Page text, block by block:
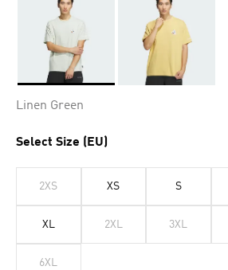
Linen Green
Select Size (EU)
2XS XS S
XL 2XL 3XL
6XL